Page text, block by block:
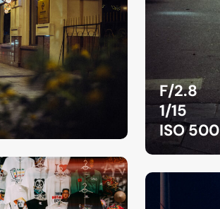
F/2.8
1/15
ISO 500